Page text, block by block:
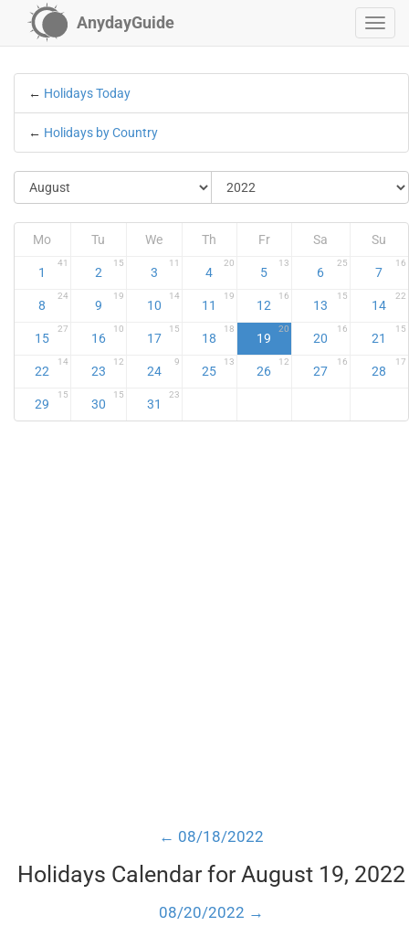
AnydayGuide
← Holidays Today
← Holidays by Country
Mo Tu We Th Fr Sa Su
1
41
2
15
3
11
4
20
5
13
6
25
7
16
8
24
9
19
10
14
11
19
12
16
13
15
14
22
15
27
16
10
17
15
18
18
19
20
20
16
21
15
22
14
23
12
24
9
25
13
26
12
27
16
28
17
29
15
30
15
31
23
← 08/18/2022
Holidays Calendar for August 19, 2022
08/20/2022 →